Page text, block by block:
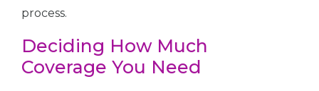
process.
Deciding How Much
Coverage You Need